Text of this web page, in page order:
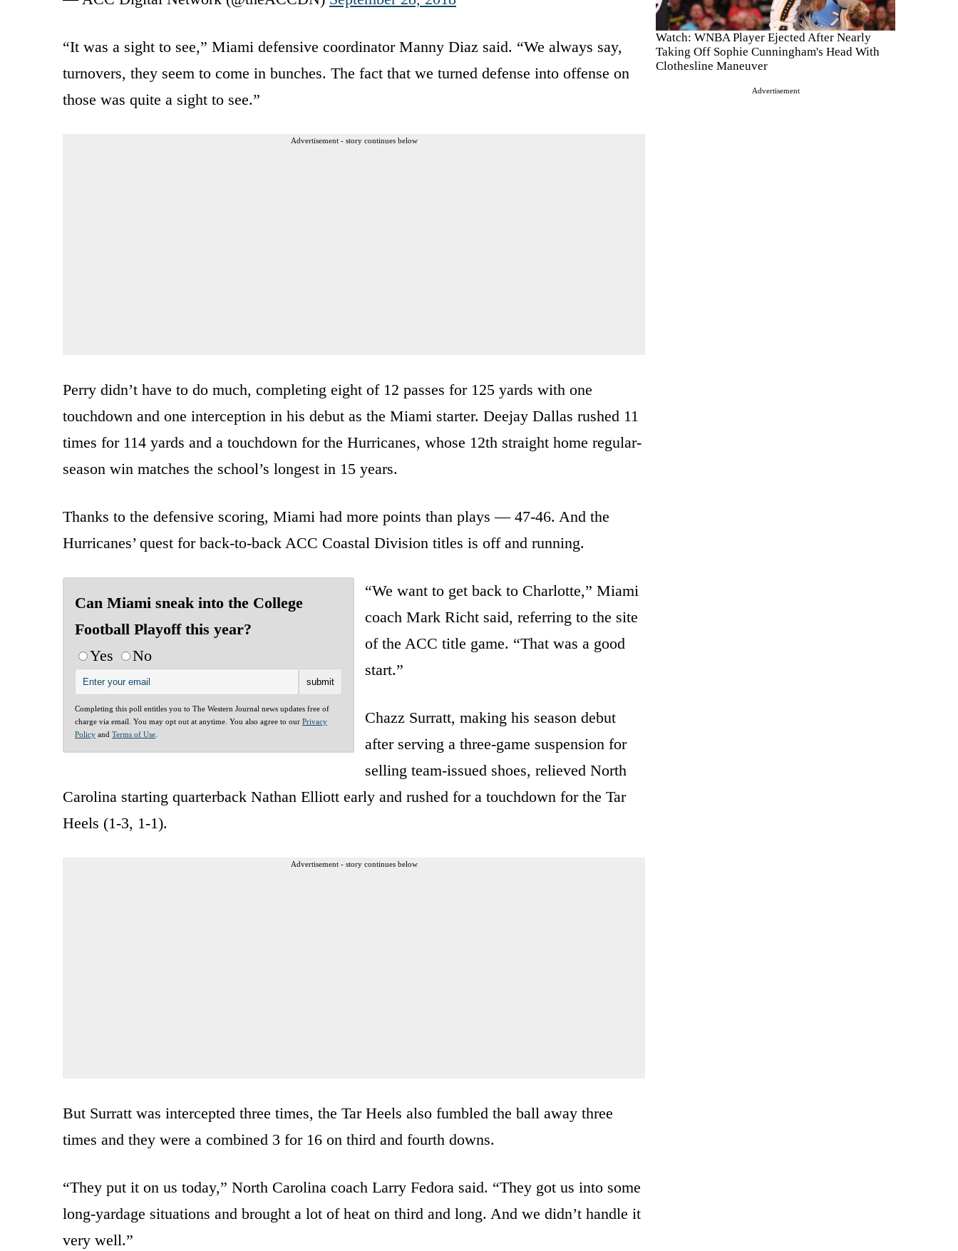
Watch: WNBA Player Ejected After Nearly
Taking Off Sophie Cunningham's Head With
Clothesline Maneuver
Advertisement
“It was a sight to see,” Miami defensive coordinator Manny Diaz said. “We always say,
turnovers, they seem to come in bunches. The fact that we turned defense into offense on
those was quite a sight to see.”
Advertisement - story continues below
Perry didn’t have to do much, completing eight of 12 passes for 125 yards with one
touchdown and one interception in his debut as the Miami starter. Deejay Dallas rushed 11
times for 114 yards and a touchdown for the Hurricanes, whose 12th straight home regular-
season win matches the school’s longest in 15 years.
Thanks to the defensive scoring, Miami had more points than plays — 47-46. And the
Hurricanes’ quest for back-to-back ACC Coastal Division titles is off and running.
Can Miami sneak into the College
Football Playoff this year?
Yes
No
Completing this poll entitles you to The Western Journal news updates free of
charge via email. You may opt out at anytime. You also agree to our Privacy
Policy and Terms of Use
“We want to get back to Charlotte,” Miami
coach Mark Richt said, referring to the site
of the ACC title game. “That was a good
start.”
Chazz Surratt, making his season debut
after serving a three-game suspension for
selling team-issued shoes, relieved North
Carolina starting quarterback Nathan Elliott early and rushed for a touchdown for the Tar
Heels (1-3, 1-1).
Advertisement - story continues below
But Surratt was intercepted three times, the Tar Heels also fumbled the ball away three
times and they were a combined 3 for 16 on third and fourth downs.
“They put it on us today,” North Carolina coach Larry Fedora said. “They got us into some
long-yardage situations and brought a lot of heat on third and long. And we didn’t handle it
very well.”